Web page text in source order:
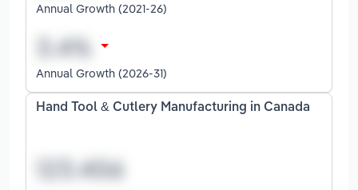
Annual Growth (2021-26)
Annual Growth (2026-31)
Hand Tool & Cutlery Manufacturing in Canada